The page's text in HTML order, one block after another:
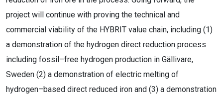
project will continue with proving the technical and
commercial viability of the HYBRIT value chain, including (1)
a demonstration of the hydrogen direct reduction process
including fossil–free hydrogen production in Gällivare,
Sweden (2) a demonstration of electric melting of
hydrogen–based direct reduced iron and (3) a demonstration